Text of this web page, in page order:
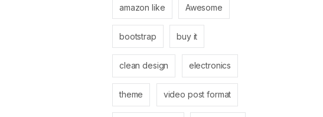
amazon like Awesome
bootstrap buy it
clean design electronics
theme video post format